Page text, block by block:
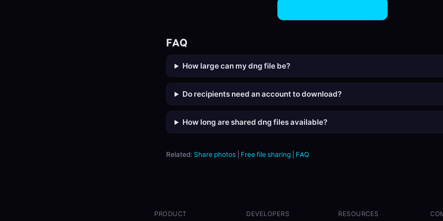
FAQ
How large can my dng file be?
Do recipients need an account to download?
How long are shared dng files available?
Related: Share photos Free file sharing FAQ
PRODUCT DEVELOPERS RESOURCES